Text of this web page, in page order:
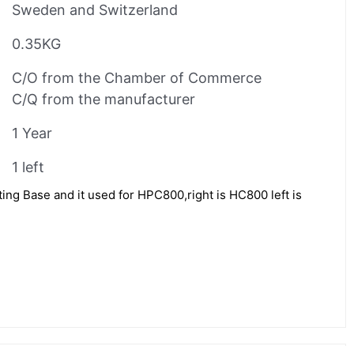
Sweden and Switzerland
0.35KG
C/O from the Chamber of Commerce
C/Q from the manufacturer
1 Year
1 left
Base and it used for HPC800,right is HC800 left is